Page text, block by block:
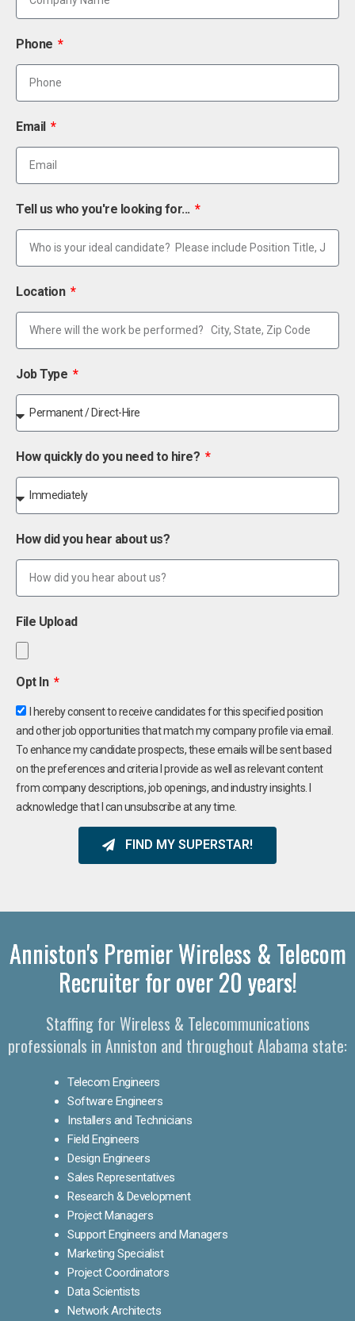
Phone
Email
Tell us who you're looking for...
Location
Job Type
How quickly do you need to hire?
How did you hear about us?
File Upload
Opt In
I hereby consent to receive candidates for this specified position
and other job opportunities that match my company profile via email.
To enhance my candidate prospects, these emails will be sent based
on the preferences and criteria I provide as well as relevant content
from company descriptions, job openings, and industry insights. I
acknowledge that I can unsubscribe at any time.
FIND MY SUPERSTAR!
Anniston's Premier Wireless & Telecom
Recruiter for over 20 years!
Staffing for Wireless & Telecommunications
professionals in Anniston and throughout Alabama state:
Telecom Engineers
Software Engineers
Installers and Technicians
Field Engineers
Design Engineers
Sales Representatives
Research & Development
Project Managers
Support Engineers and Managers
Marketing Specialist
Project Coordinators
Data Scientists
Network Architects